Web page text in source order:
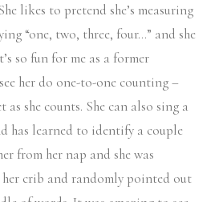
likes to pretend she’s measuring
“one, two, three, four…” and she
so fun for me as a former
her do one-to-one counting –
she counts. She can also sing a
has learned to identify a couple
from her nap and she was
crib and randomly pointed out